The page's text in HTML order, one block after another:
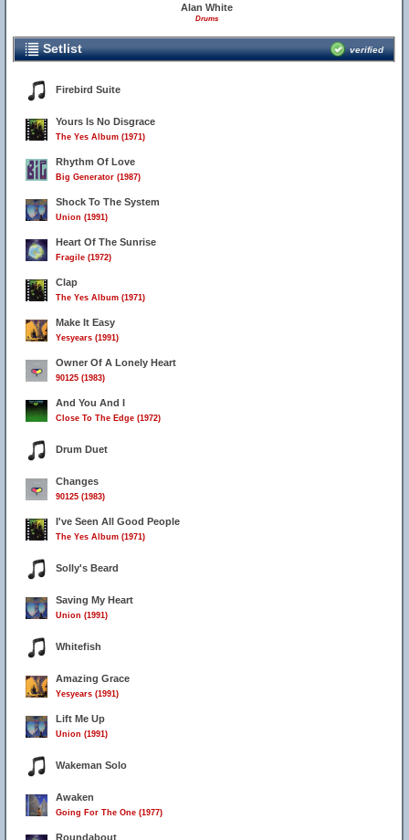
Alan White
Drums
Setlist verified
Firebird Suite
Yours Is No Disgrace
The Yes Album (1971)
Rhythm Of Love
Big Generator (1987)
Shock To The System
Union (1991)
Heart Of The Sunrise
Fragile (1972)
Clap
The Yes Album (1971)
Make It Easy
Yesyears (1991)
Owner Of A Lonely Heart
90125 (1983)
And You And I
Close To The Edge (1972)
Drum Duet
Changes
90125 (1983)
I've Seen All Good People
The Yes Album (1971)
Solly's Beard
Saving My Heart
Union (1991)
Whitefish
Amazing Grace
Yesyears (1991)
Lift Me Up
Union (1991)
Wakeman Solo
Awaken
Going For The One (1977)
Roundabout